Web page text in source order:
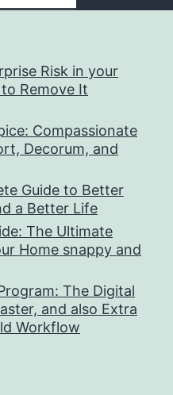
Risk in your
Remove It
Compassionate
Decorum, and
Guide to Better
a Better Life
The Ultimate
Home snappy and
The Digital
and also Extra
Workflow